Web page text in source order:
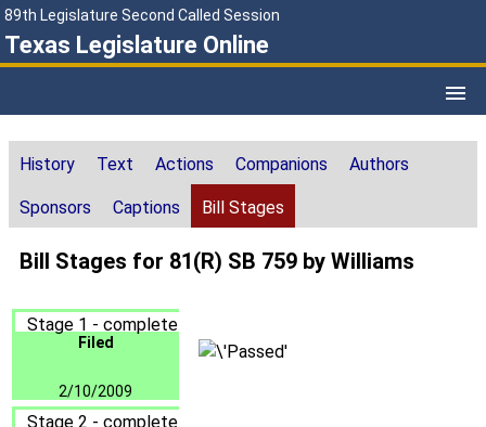
89th Legislature Second Called Session
Texas Legislature Online
History Text Actions Companions Authors
Sponsors Captions Bill Stages
Bill Stages for 81(R) SB 759 by Williams
Stage 1 - complete
Filed
2/10/2009
Stage 2 - complete